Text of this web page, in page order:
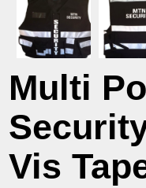
Multi
Vis